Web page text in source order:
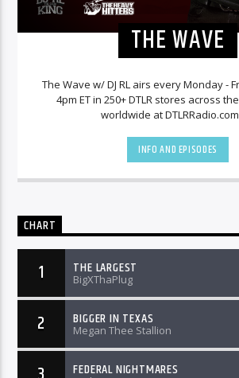
THE WAVE
The Wave w/ DJ RL airs every Monday -
4pm ET in 250+ DTLR stores across
worldwide at
INFO AND EPISODES
CHART
1 THE LARGEST
BigXThaPlug
2 BIGGER IN TEXAS
Megan Thee Stallion
FEDERAL NIGHTMARES